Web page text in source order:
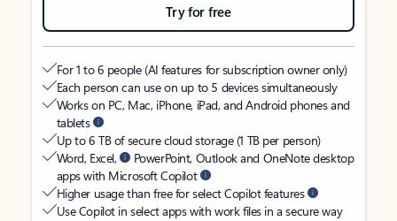
Try for free
For 1 to 6 people (AI features for subscription owner only)
Each person can use on up to 5 devices simultaneously
Works on PC, Mac, iPhone, iPad, and Android phones and
tablets
Up to 6 TB of secure cloud storage (1 TB per person)
Word, Excel,
PowerPoint, Outlook and OneNote desktop
apps with Microsoft Copilot
Higher usage than free for select Copilot features
Use Copilot in select apps with work files in a secure way